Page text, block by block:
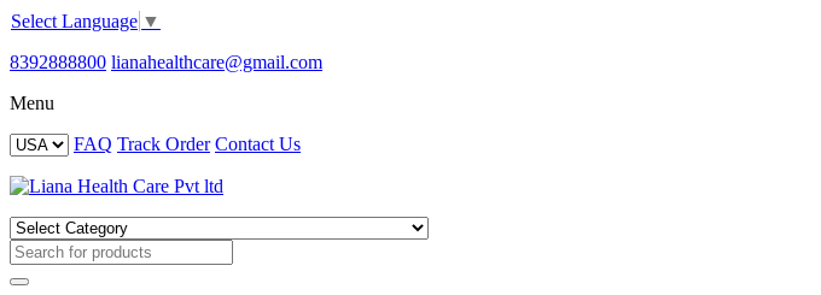
Select Language ▼
8392888800 lianahealthcare@gmail.com
Menu
FAQ Track Order Contact Us